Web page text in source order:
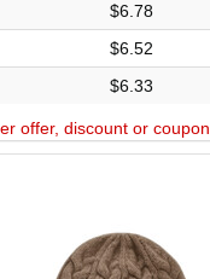
$6.78
$6.52
$6.33
offer, discount or coupon.